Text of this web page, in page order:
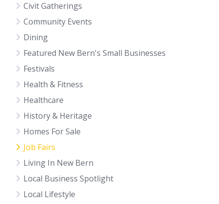
Civit Gatherings
Community Events
Dining
Featured New Bern's Small Businesses
Festivals
Health & Fitness
Healthcare
History & Heritage
Homes For Sale
Job Fairs
Living In New Bern
Local Business Spotlight
Local Lifestyle